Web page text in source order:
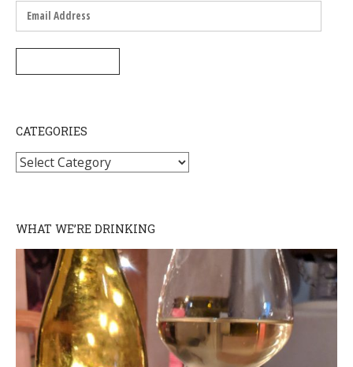
Email
CATEGORIES
Categories
WHAT WE’RE DRINKING